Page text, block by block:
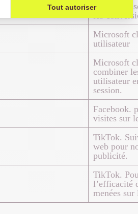
Google
les
Microsoft
utilisateur
Microsoft
combiner
utilisateur
session.
Facebook.
visites sur
TikTok.
web pour
publicité.
TikTok.
l’efficacité
menées